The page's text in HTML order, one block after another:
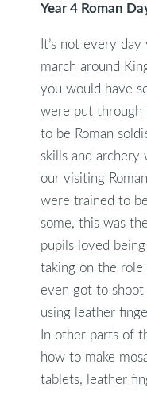
Year 4 Roman
It’s not every
march around
you would have
were put through
to be Roman
skills and
our visiting
were trained to
some, this was
pupils loved
taking on the role
even got to
using leather
In other parts of
how to make
tablets, leather